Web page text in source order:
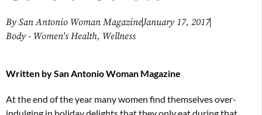
By San Antonio Woman MagazineJanuary 17, 2017
Body - Women's Health, Wellness
Written bySan Antonio Woman Magazine
At the end of the year many women find themselves over-